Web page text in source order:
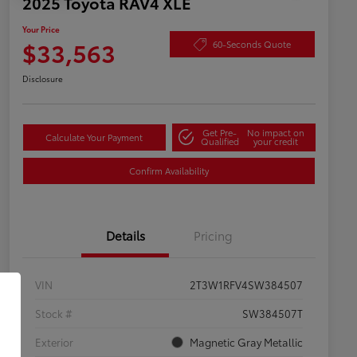
Your Price
$33,563 60-Seconds Quote
Disclosure
Calculate Your Payment Get Pre-
Qualified
No impact on
your credit
Confirm Availability
Details Pricing
VIN
2T3W1RFV4SW384507
Stock #
SW384507T
Exterior
Magnetic Gray Metallic